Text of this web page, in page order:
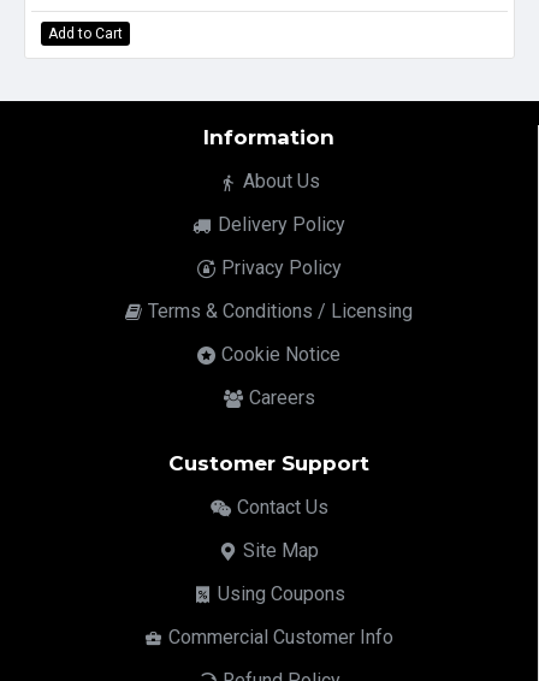
Add to Cart
Information
About Us
Delivery Policy
Privacy Policy
Terms & Conditions / Licensing
Cookie Notice
Careers
Customer Support
Contact Us
Site Map
Using Coupons
Commercial Customer Info